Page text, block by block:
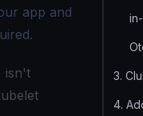
app and
isn't
3.
4.